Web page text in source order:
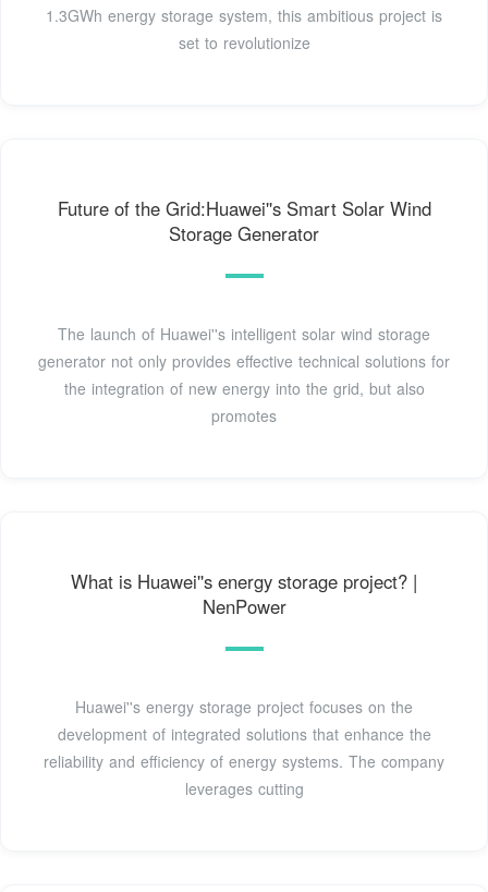
1.3GWh energy storage system, this ambitious project is
set to revolutionize
Future of the Grid:Huawei''s Smart Solar Wind
Storage Generator
The launch of Huawei''s intelligent solar wind storage
generator not only provides effective technical solutions for
the integration of new energy into the grid, but also
promotes
What is Huawei''s energy storage project? |
NenPower
Huawei''s energy storage project focuses on the
development of integrated solutions that enhance the
reliability and efficiency of energy systems. The company
leverages cutting